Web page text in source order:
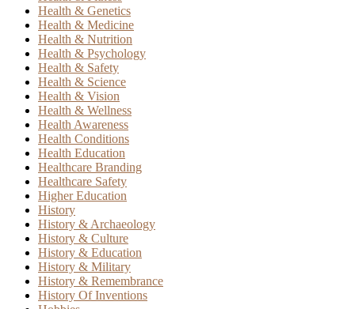
Health & Genetics
Health & Medicine
Health & Nutrition
Health & Psychology
Health & Safety
Health & Science
Health & Vision
Health & Wellness
Health Awareness
Health Conditions
Health Education
Healthcare Branding
Healthcare Safety
Higher Education
History
History & Archaeology
History & Culture
History & Education
History & Military
History & Remembrance
History Of Inventions